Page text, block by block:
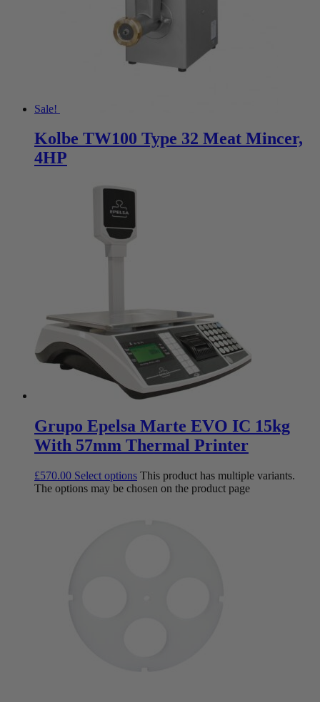
Sale!
Kolbe TW100 Type 32 Meat Mincer,
4HP
Grupo Epelsa Marte EVO IC 15kg
With 57mm Thermal Printer
£570.00 Select options This product has multiple variants.
The options may be chosen on the product page